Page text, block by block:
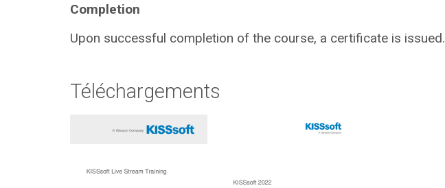
Completion
Upon successful completion of the course, a certificate is issued.
Téléchargements